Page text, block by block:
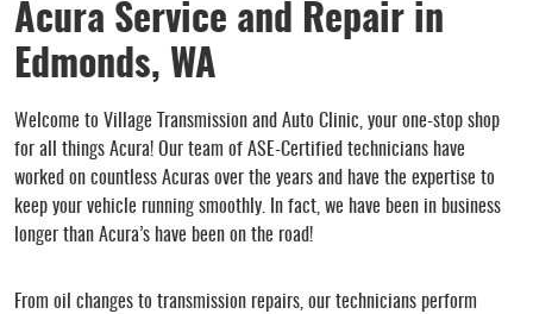
Acura Service and Repair in
Edmonds, WA
Welcome to Village Transmission and Auto Clinic, your one-stop shop
for all things Acura! Our team of ASE-Certified technicians have
worked on countless Acuras over the years and have the expertise to
keep your vehicle running smoothly. In fact, we have been in business
longer than Acura’s have been on the road!
From oil changes to transmission repairs, our technicians perform